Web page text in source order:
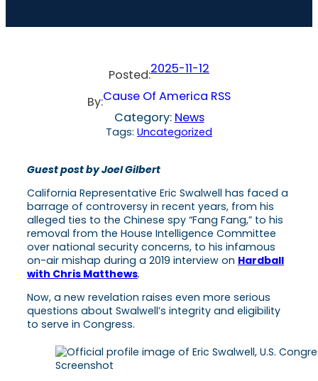
Posted:2025-11-12
By:Cause Of America RSS
Category: News
Tags: Uncategorized
Guest post by Joel Gilbert
California Representative Eric Swalwell has faced a
barrage of controversy in recent years, from his
alleged ties to the Chinese spy “Fang Fang,” to his
removal from the House Intelligence Committee
over national security concerns, to his infamous
on-air mishap during a 2019 interview on Hardball
with Chris Matthews.
Now, a new revelation raises even more serious
questions about Swalwell’s integrity and eligibility
to serve in Congress.
Screenshot